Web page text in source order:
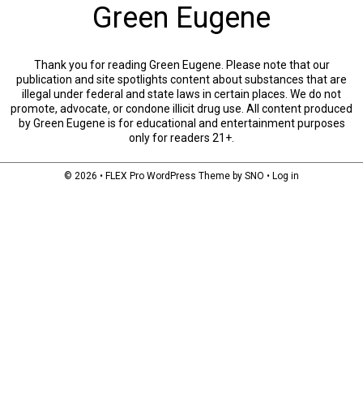
Green Eugene
Thank you for reading Green Eugene. Please note that our
publication and site spotlights content about substances that are
illegal under federal and state laws in certain places. We do not
promote, advocate, or condone illicit drug use. All content produced
by Green Eugene is for educational and entertainment purposes
only for readers 21+.
© 2026 • FLEX Pro WordPress Theme by SNO • Log in